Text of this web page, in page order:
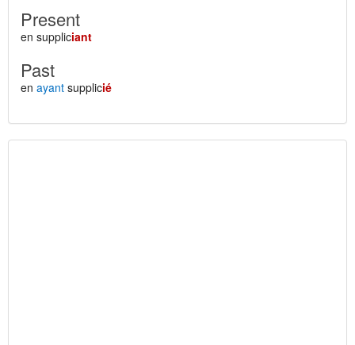
Present
en suppliciant
Past
en ayant supplicié